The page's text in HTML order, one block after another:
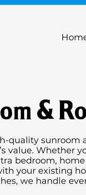
&
quality
value. Whether
bedroom,
your existing
we handle